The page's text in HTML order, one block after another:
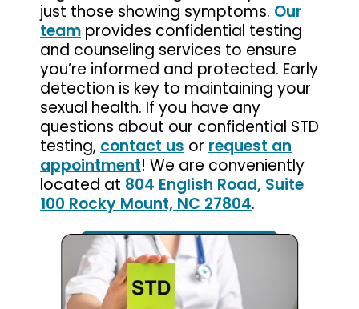
just those showing symptoms. Our
team provides confidential testing
and counseling services to ensure
you’re informed and protected. Early
detection is key to maintaining your
sexual health. If you have any
questions about our confidential STD
testing, contact us or request an
appointment! We are conveniently
located at 804 English Road, Suite
100 Rocky Mount, NC 27804.